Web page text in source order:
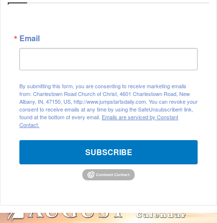
Email
By submitting this form, you are consenting to receive marketing emails
from: Charlestown Road Church of Christ, 4601 Charlestown Road, New
Albany, IN, 47150, US, http://www.jumpstartsdaily.com. You can revoke your
consent to receive emails at any time by using the SafeUnsubscribe® link,
found at the bottom of every email. Emails are serviced by Constant
Contact.
SUBSCRIBE